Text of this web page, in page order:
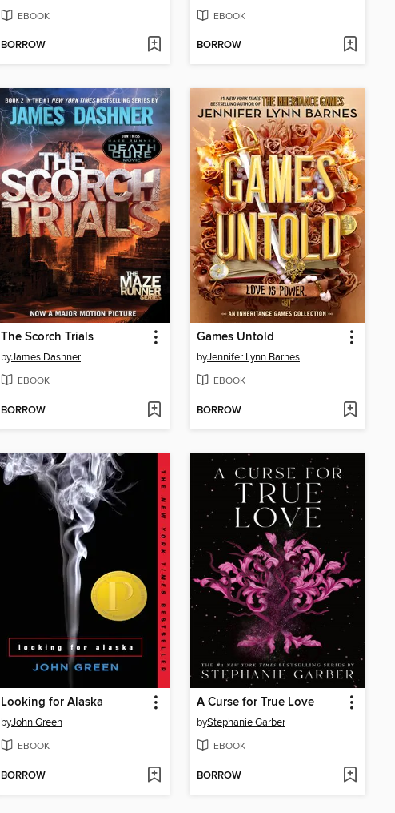
EBOOK
BORROW
EBOOK
BORROW
The Scorch Trials
byJames Dashner
EBOOK
BORROW
Games Untold
byJennifer Lynn Barnes
EBOOK
BORROW
Looking for Alaska
byJohn Green
EBOOK
BORROW
A Curse for True Love
byStephanie Garber
EBOOK
BORROW